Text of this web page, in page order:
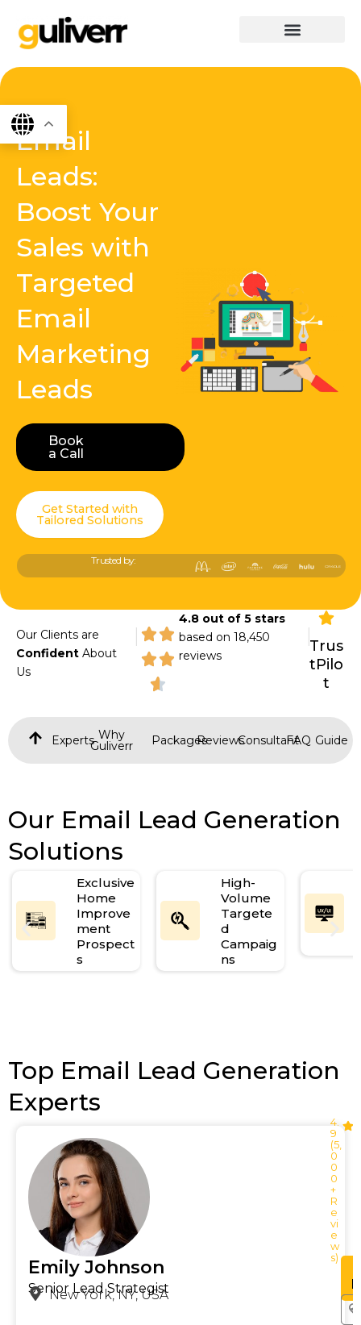
Email
Leads:
Boost Your
Sales with
Targeted
Email
Marketing
Leads
Book a Call
Get Started with
Tailored Solutions
Book
a Call
Trusted by:
Our Clients are
Confident About
Us
|
4.8 out of 5 stars
based on 18,450
reviews
|Trus
tPilo
t
Experts Why
Guliverr PackagesReviewsConsultantFAQ Guide
Our Email Lead Generation
Solutions
Exclusive
Home
Improve
ment
Prospect
s
High-
Volume
Targete
d
Campaig
ns
Top Email Lead Generation
Experts
SeeEmily Johnson
Senior Lead Strategist
New York, NY, USA
4.
9
(5,
0
0
0
+
R
e
vi
e
w
s)